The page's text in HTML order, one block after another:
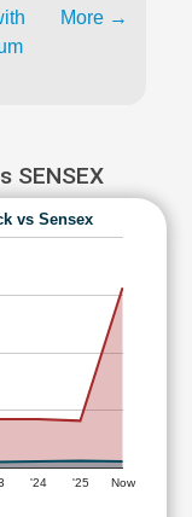
More →
SENSEX
vs Sensex
'24 '25 Now